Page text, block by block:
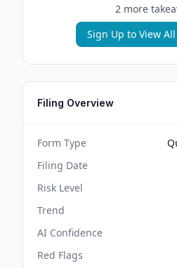
2 more
Sign Up to View All
Filing Overview
Form Type
Filing Date
Risk Level
Trend
AI Confidence
Red Flags